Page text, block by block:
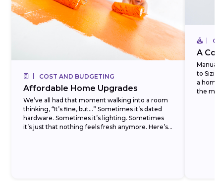
COST AND BUDGETING
Affordable Home Upgrades
We’ve all had that moment walking into a room
thinking, “It’s fine, but…” Sometimes it’s dated
hardware. Sometimes it’s lighting. Sometimes
it’s just that nothing feels fresh anymore. Here’s
A
Manual
to
a
the